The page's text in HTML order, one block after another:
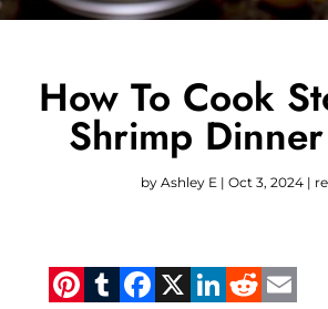
How To Cook
Shrimp
by Ashley E | Oct 3, 2024 |
Pinterest
Tumblr
Facebook
X